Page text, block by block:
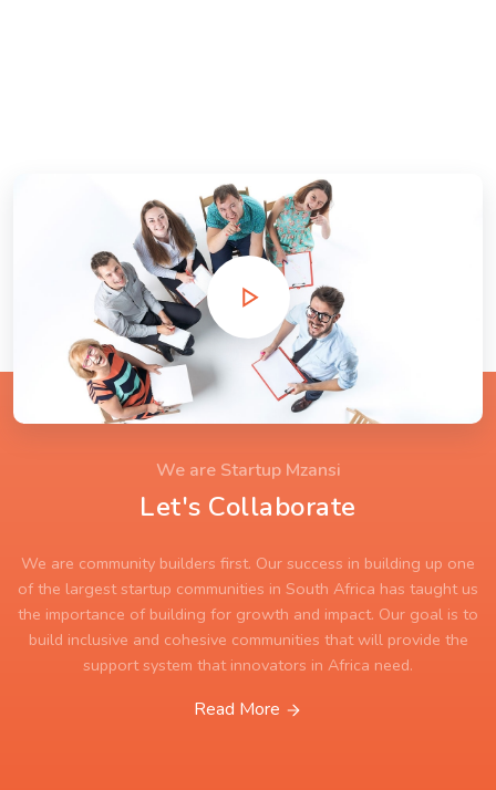
We are Startup Mzansi
Let's Collaborate
We are community builders first. Our success in building up one
of the largest startup communities in South Africa has taught us
the importance of building for growth and impact. Our goal is to
build inclusive and cohesive communities that will provide the
support system that innovators in Africa need.
Read More